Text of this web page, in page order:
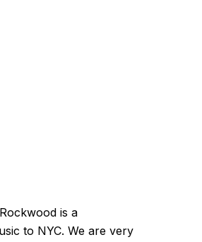
is a
to NYC. We are very